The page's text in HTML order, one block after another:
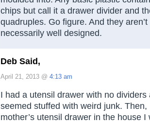
chips but call it a drawer divider and
quadruples. Go figure. And they
necessarily well designed.
Deb Said,
April 21, 2013 @ 4:13 am
I had a utensil drawer with no dividers
seemed stuffed with weird junk.
mother’s utensil drawer in the house I